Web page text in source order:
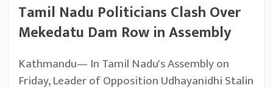
Tamil Nadu Politicians Clash Over
Mekedatu Dam Row in Assembly
Kathmandu— In Tamil Nadu's Assembly on
Friday, Leader of Opposition Udhayanidhi Stalin